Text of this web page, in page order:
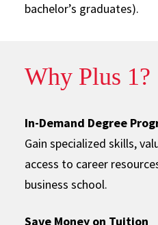
bachelor’s graduates).
Why Plus 1?
In-Demand Degree
Gain specialized skills,
access to career
business school.
Save Money on Tuition